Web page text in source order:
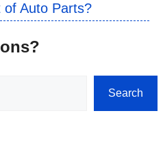
Auto Parts?
Search